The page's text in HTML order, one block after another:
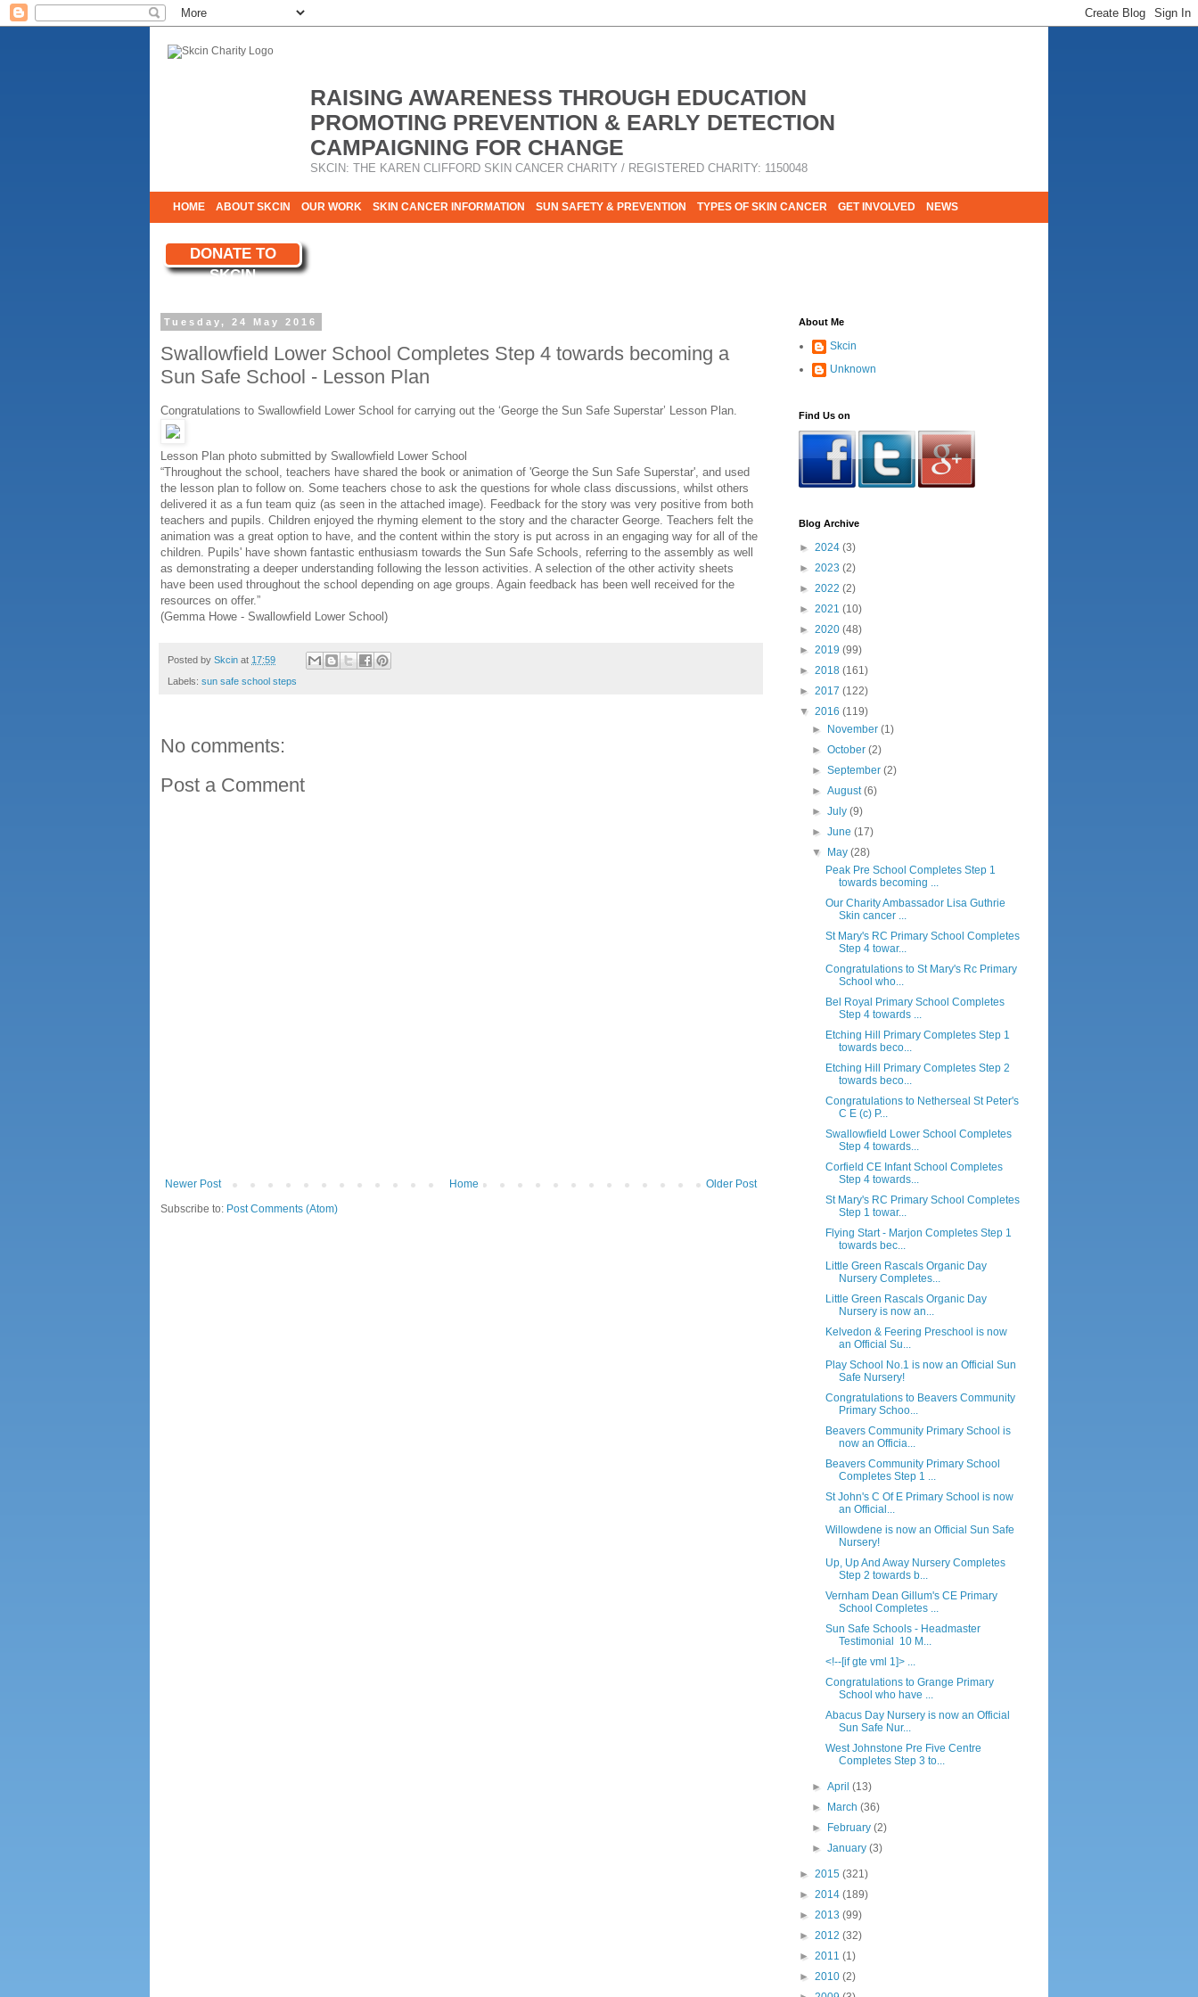
RAISING AWARENESS THROUGH EDUCATION
PROMOTING PREVENTION & EARLY DETECTION
CAMPAIGNING FOR CHANGE
SKCIN: THE KAREN CLIFFORD SKIN CANCER CHARITY / REGISTERED CHARITY: 1150048
HOME ABOUT SKCIN OUR WORK SKIN CANCER INFORMATION SUN SAFETY & PREVENTION TYPES OF SKIN CANCER GET INVOLVED NEWS
DONATE TO
SKCIN
YOUR SUPPORT
Tuesday, 24 May 2016
Swallowfield Lower School Completes Step 4 towards becoming a
Sun Safe School - Lesson Plan
Congratulations to Swallowfield Lower School for carrying out the ‘George the Sun Safe Superstar’ Lesson Plan.
Lesson Plan photo submitted by Swallowfield Lower School
“Throughout the school, teachers have shared the book or animation of 'George the Sun Safe Superstar', and used
the lesson plan to follow on. Some teachers chose to ask the questions for whole class discussions, whilst others
delivered it as a fun team quiz (as seen in the attached image). Feedback for the story was very positive from both
teachers and pupils. Children enjoyed the rhyming element to the story and the character George. Teachers felt the
animation was a great option to have, and the content within the story is put across in an engaging way for all of the
children. Pupils' have shown fantastic enthusiasm towards the Sun Safe Schools, referring to the assembly as well
as demonstrating a deeper understanding following the lesson activities. A selection of the other activity sheets
have been used throughout the school depending on age groups. Again feedback has been well received for the
resources on offer.”
(Gemma Howe - Swallowfield Lower School)
Posted by Skcin at 17:59
Labels: sun safe school steps
No comments:
Post a Comment
Newer Post Older Post
Home
Subscribe to: Post Comments (Atom)
About Me
Skcin
Unknown
Find Us on
Blog Archive
► 2024 (3)
► 2023 (2)
► 2022 (2)
► 2021 (10)
► 2020 (48)
► 2019 (99)
► 2018 (161)
► 2017 (122)
▼ 2016 (119)
►
November(1)
►October(2)
►September(2)
►August(6)
►July(9)
►June(17)
▼
May(28)
Peak Pre School Completes Step 1
towards becoming ...
Our Charity Ambassador Lisa Guthrie
Skin cancer ...
St Mary's RC Primary School Completes
Step 4 towar...
Congratulations to St Mary's Rc Primary
School who...
Bel Royal Primary School Completes
Step 4 towards ...
Etching Hill Primary Completes Step 1
towards beco...
Etching Hill Primary Completes Step 2
towards beco...
Congratulations to Netherseal St Peter's
C E (c) P...
Swallowfield Lower School Completes
Step 4 towards...
Corfield CE Infant School Completes
Step 4 towards...
St Mary's RC Primary School Completes
Step 1 towar...
Flying Start - Marjon Completes Step 1
towards bec...
Little Green Rascals Organic Day
Nursery Completes...
Little Green Rascals Organic Day
Nursery is now an...
Kelvedon & Feering Preschool is now
an Official Su...
Play School No.1 is now an Official Sun
Safe Nursery!
Congratulations to Beavers Community
Primary Schoo...
Beavers Community Primary School is
now an Officia...
Beavers Community Primary School
Completes Step 1 ...
St John's C Of E Primary School is now
an Official...
Willowdene is now an Official Sun Safe
Nursery!
Up, Up And Away Nursery Completes
Step 2 towards b...
Vernham Dean Gillum's CE Primary
School Completes ...
Sun Safe Schools - Headmaster
Testimonial 10 M...
<!--[if gte vml 1]> ...
Congratulations to Grange Primary
School who have ...
Abacus Day Nursery is now an Official
Sun Safe Nur...
West Johnstone Pre Five Centre
Completes Step 3 to...
►April(13)
►
March(36)
►
February(2)
►January(3)
► 2015 (321)
► 2014 (189)
► 2013 (99)
► 2012 (32)
► 2011 (1)
► 2010 (2)